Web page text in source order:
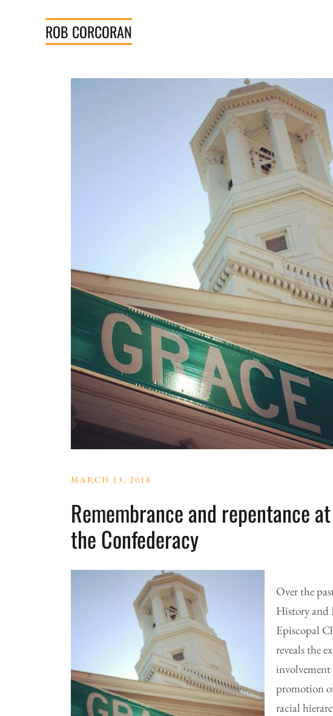
ROB CORCORAN
MARCH 13, 2018
Remembrance and repentance
the Confederacy
Over the
History and
Episcopal
reveals the
involvement
promotion
racial